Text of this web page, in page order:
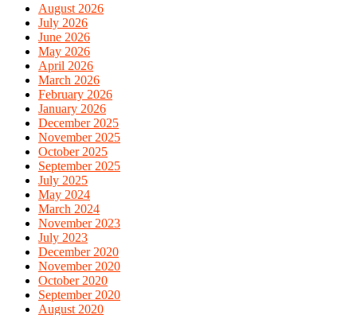
August 2026
July 2026
June 2026
May 2026
April 2026
March 2026
February 2026
January 2026
December 2025
November 2025
October 2025
September 2025
July 2025
May 2024
March 2024
November 2023
July 2023
December 2020
November 2020
October 2020
September 2020
August 2020